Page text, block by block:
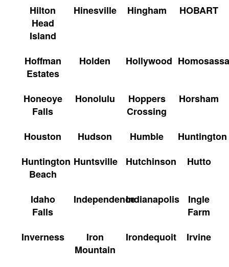
Hilton
Head
Island
Hinesville Hingham HOBART
Hoffman
Estates
Holden Hollywood Homosassa
Honeoye
Falls
Honolulu
Hoppers
Crossing
Horsham
Houston Hudson Humble
Huntington
Huntington
Beach
Huntsville Hutchinson Hutto
Idaho
Falls
IndependenceIndianapolis
Ingle
Farm
Inverness
Iron
Mountain
Irondequoit Irvine